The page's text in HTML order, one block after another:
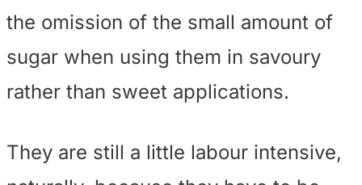
the omission of the small amount of
sugar when using them in savoury
rather than sweet applications.
They are still a little labour intensive,